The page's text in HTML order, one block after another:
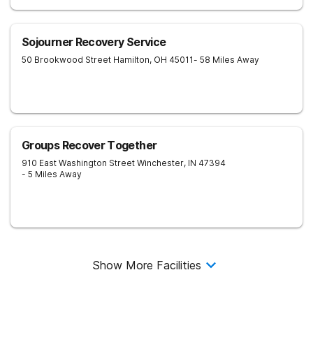
Sojourner Recovery Service
50 Brookwood Street Hamilton, OH 45011- 58 Miles Away
Groups Recover Together
910 East Washington Street Winchester, IN 47394
- 5 Miles Away
Show More Facilities